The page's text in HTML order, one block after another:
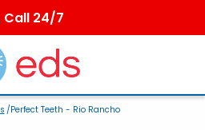
Call 24/7
/Perfect Teeth - Rio Rancho